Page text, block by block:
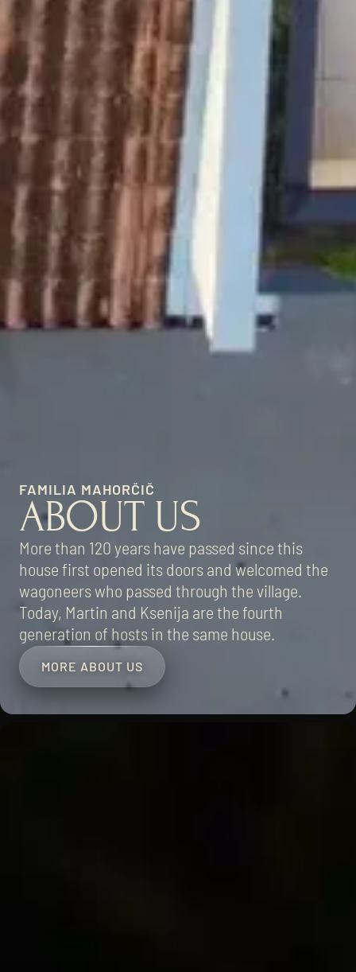
FAMILIA MAHORČIČ
ABOUT US
More than 120 years have passed since this
house first opened its doors and welcomed the
wagoneers who passed through the village.
Today, Martin and Ksenija are the fourth
generation of hosts in the same house.
MORE ABOUT US